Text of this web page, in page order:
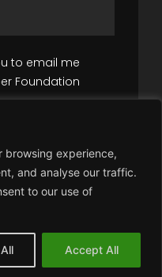
browsing experience,
and analyse our traffic.
to our use of
Accept All
to email me
Foundation
Foundation | All Rights
Deane Gate Avenue,
Agency